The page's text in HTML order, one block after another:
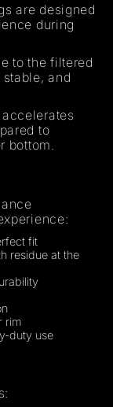
are designed
during
to the filtered
and
to
bottom.
fit
residue at the
rim
duty use